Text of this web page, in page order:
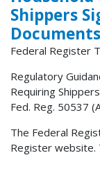
Shippers
Federal Register
Regulatory
Requiring
Fed. Reg. 50537
The Federal
Register website.